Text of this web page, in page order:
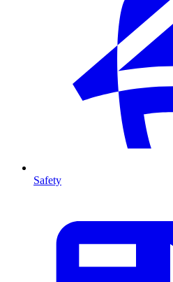
Safety